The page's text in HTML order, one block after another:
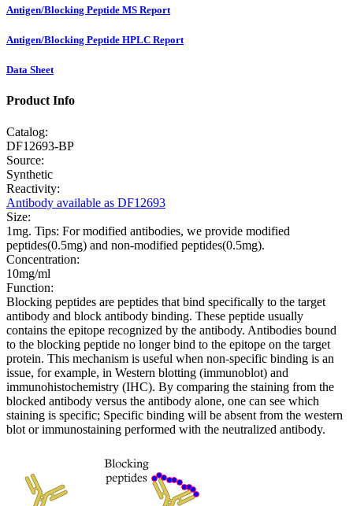
Antigen/Blocking Peptide MS Report
Antigen/Blocking Peptide HPLC Report
Data Sheet
Product Info
Catalog:
DF12693-BP
Source:
Synthetic
Reactivity:
Antibody available as DF12693
Size:
1mg. Tips: For modified antibodies, we provide modified
peptides(0.5mg) and non-modified peptides(0.5mg).
Concentration:
10mg/ml
Function:
Blocking peptides are peptides that bind specifically to the target
antibody and block antibody binding. These peptide usually
contains the epitope recognized by the antibody. Antibodies bound
to the blocking peptide no longer bind to the epitope on the target
protein. This mechanism is useful when non-specific binding is an
issue, for example, in Western blotting (immunoblot) and
immunohistochemistry (IHC). By comparing the staining from the
blocked antibody versus the antibody alone, one can see which
staining is specific; Specific binding will be absent from the western
blot or immunostaining performed with the neutralized antibody.